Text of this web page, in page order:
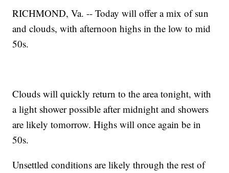
RICHMOND, Va. -- Today will offer a mix of sun
and clouds, with afternoon highs in the low to mid
50s.
Clouds will quickly return to the area tonight, with
a light shower possible after midnight and showers
are likely tomorrow. Highs will once again be in
50s.
Unsettled conditions are likely through the rest of